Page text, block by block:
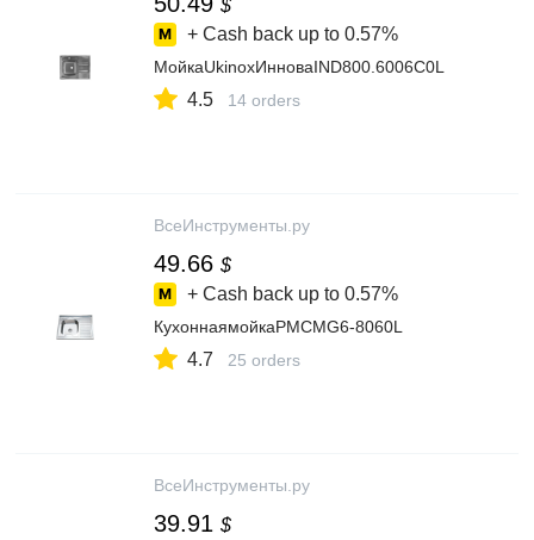
$
+ Cash back up to 0.57%
МойкаUkinoxИнноваIND800.6006C0L
4.5 14 orders
ВсеИнструменты.ру
49.66 $
+ Cash back up to 0.57%
КухоннаямойкаРМСMG6-8060L
4.7 25 orders
ВсеИнструменты.ру
39.91 $